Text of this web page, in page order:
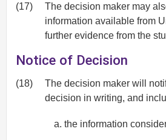
(17)
The decision maker may
information available from
further evidence from the
Notice of Decision
(18)
The decision maker will
decision in writing, and
the information